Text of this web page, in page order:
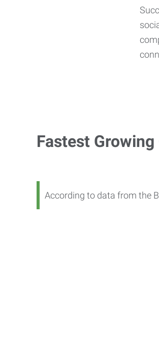
Fastest
According to data from the